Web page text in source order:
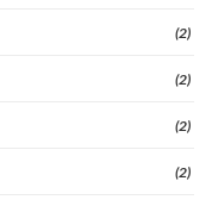
(2)
(2)
(2)
(2)